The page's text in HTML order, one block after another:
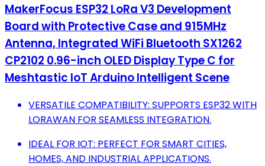
MakerFocus ESP32 LoRa V3 Development
Board with Protective Case and 915MHz
Antenna, Integrated WiFi Bluetooth SX1262
CP2102 0.96-inch OLED Display Type C for
Meshtastic IoT Arduino Intelligent Scene
VERSATILE COMPATIBILITY: SUPPORTS ESP32 WITH
LORAWAN FOR SEAMLESS INTEGRATION.
IDEAL FOR IOT: PERFECT FOR SMART CITIES,
HOMES, AND INDUSTRIAL APPLICATIONS.